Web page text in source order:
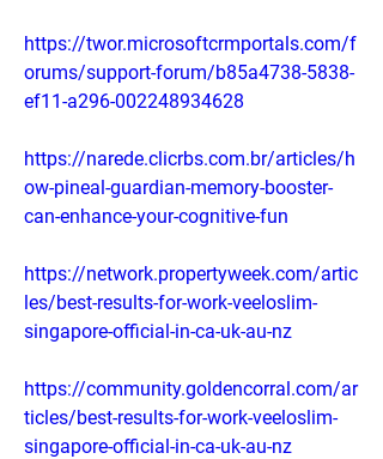
https://twor.microsoftcrmportals.com/f
orums/support-forum/b85a4738-5838-
ef11-a296-002248934628
https://narede.clicrbs.com.br/articles/h
ow-pineal-guardian-memory-booster-
can-enhance-your-cognitive-fun
https://network.propertyweek.com/artic
les/best-results-for-work-veeloslim-
singapore-official-in-ca-uk-au-nz
https://community.goldencorral.com/ar
ticles/best-results-for-work-veeloslim-
singapore-official-in-ca-uk-au-nz